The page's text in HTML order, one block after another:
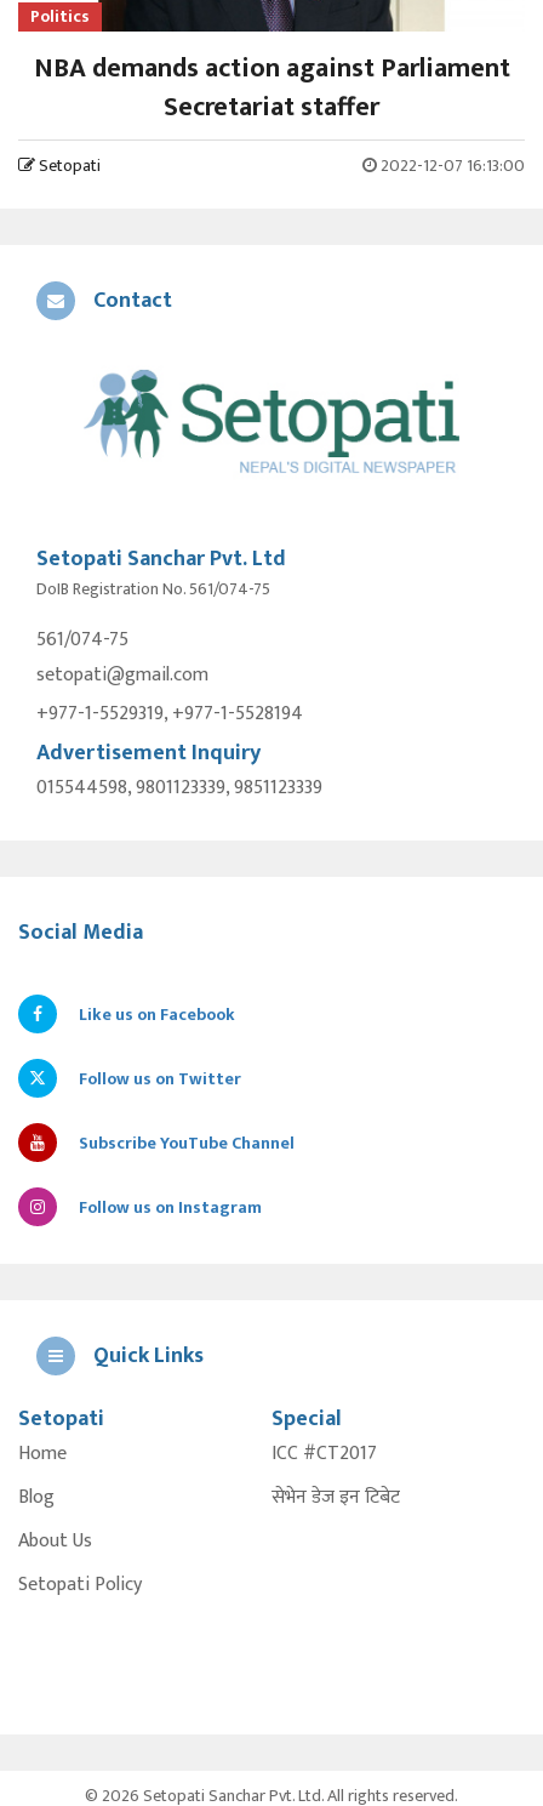
Politics
NBA demands action against Parliament
Secretariat staffer
Setopati 2022-12-07 16:13:00
Contact
Setopati Sanchar Pvt. Ltd
DoIB Registration No. 561/074-75
561/074-75
setopati@gmail.com
+977-1-5529319, +977-1-5528194
Advertisement Inquiry
015544598, 9801123339, 9851123339
Social Media
Like us on Facebook
Follow us on Twitter
Subscribe YouTube Channel
Follow us on Instagram
Quick Links
Setopati
Home
Blog
About Us
Setopati Policy
Special
ICC #CT2017
सेभेन डेज इन टिबेट
© 2026 Setopati Sanchar Pvt. Ltd. All rights reserved.